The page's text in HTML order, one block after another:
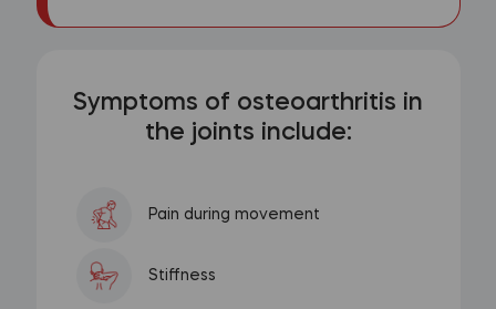
Symptoms of osteoarthritis in
the joints include:
Pain during movement
Stiffness